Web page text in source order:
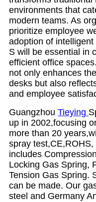
environments that
modern teams. As
prioritize employee
adoption of
S will be essential in
efficient office
not only enhances
desks but also
and employee
Guangzhou Tieying
up in 2002,focusing
more than 20
spray
includes
Locking Gas Spring,
Tension Gas Spring.
can be made. Our
steel and Germany